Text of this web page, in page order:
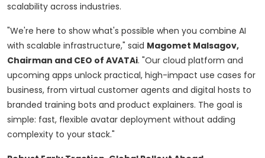
scalability across industries.
"We're here to show what's possible when you combine AI
with scalable infrastructure," said Magomet Malsagov,
Chairman and CEO of AVATAi. "Our cloud platform and
upcoming apps unlock practical, high-impact use cases for
business, from virtual customer agents and digital hosts to
branded training bots and product explainers. The goal is
simple: fast, flexible avatar deployment without adding
complexity to your stack."